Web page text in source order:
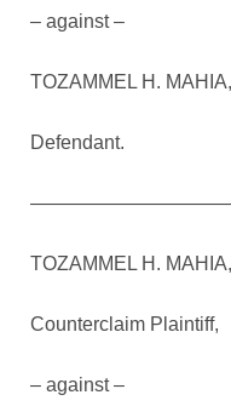
– against –
TOZAMMEL H. MAHIA,
Defendant.
TOZAMMEL H. MAHIA,
Counterclaim Plaintiff,
– against –